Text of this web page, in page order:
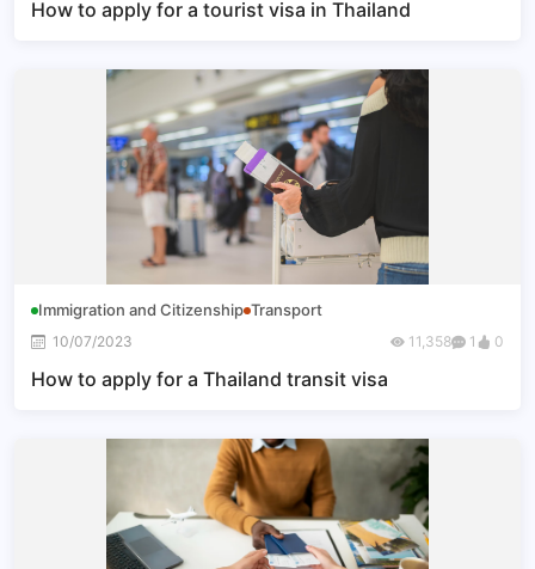
How to apply for a tourist visa in Thailand
Immigration and Citizenship Transport
10/07/2023 11,358 1 0
How to apply for a Thailand transit visa